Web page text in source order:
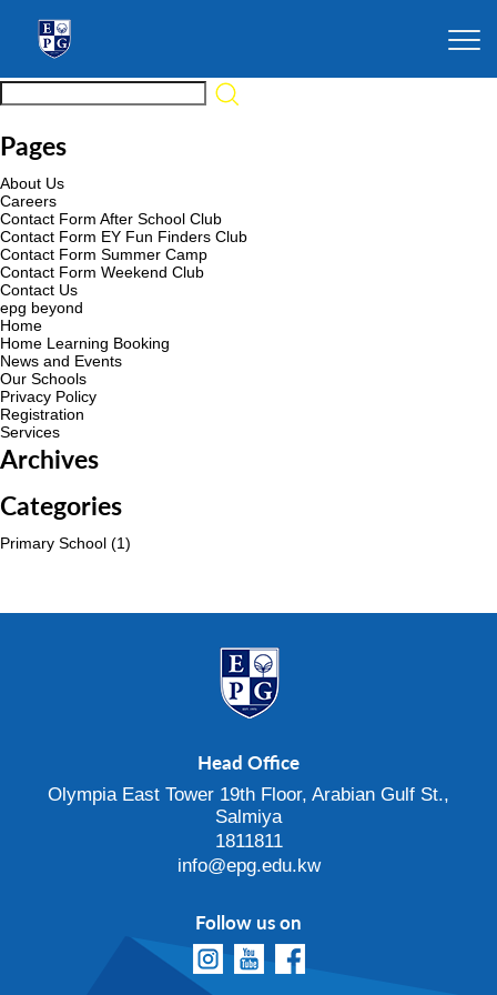
Pages
About Us
Careers
Contact Form After School Club
Contact Form EY Fun Finders Club
Contact Form Summer Camp
Contact Form Weekend Club
Contact Us
epg beyond
Home
Home Learning Booking
News and Events
Our Schools
Privacy Policy
Registration
Services
Archives
Categories
Primary School (1)
Head Office
Olympia East Tower 19th Floor, Arabian Gulf St.,
Salmiya
1811811
info@epg.edu.kw
Follow us on